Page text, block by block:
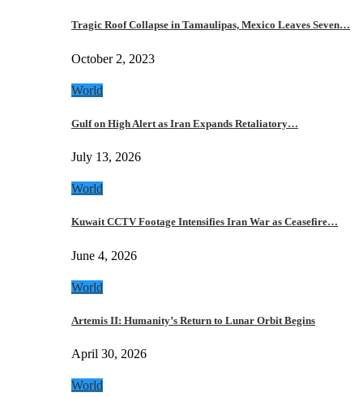
Tragic Roof Collapse in Tamaulipas, Mexico Leaves Seven…
October 2, 2023
World
Gulf on High Alert as Iran Expands Retaliatory…
July 13, 2026
World
Kuwait CCTV Footage Intensifies Iran War as Ceasefire…
June 4, 2026
World
Artemis II: Humanity’s Return to Lunar Orbit Begins
April 30, 2026
World